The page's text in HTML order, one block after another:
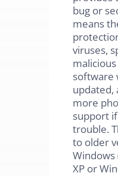
bug or
means
viruses,
software
updated,
more
support
trouble.
to older
Windows
XP or